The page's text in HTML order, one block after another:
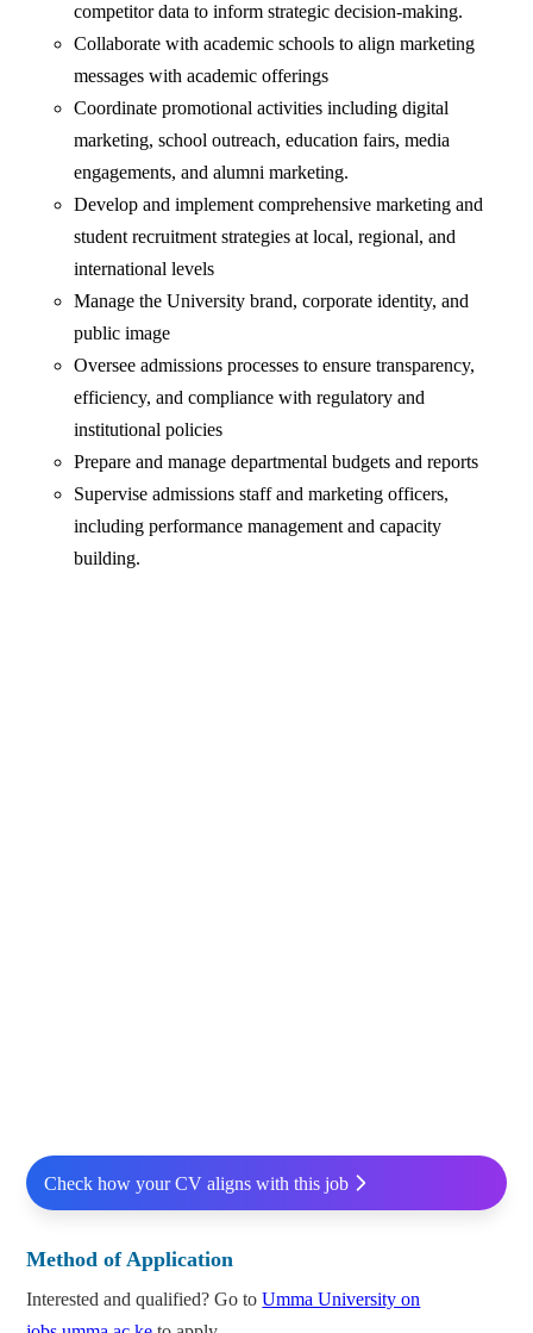
competitor data to inform strategic decision-making.
Collaborate with academic schools to align marketing
messages with academic offerings
Coordinate promotional activities including digital
marketing, school outreach, education fairs, media
engagements, and alumni marketing.
Develop and implement comprehensive marketing and
student recruitment strategies at local, regional, and
international levels
Manage the University brand, corporate identity, and
public image
Oversee admissions processes to ensure transparency,
efficiency, and compliance with regulatory and
institutional policies
Prepare and manage departmental budgets and reports
Supervise admissions staff and marketing officers,
including performance management and capacity
building.
Check how your CV aligns with this job
Method of Application
Interested and qualified? Go toUmma University on